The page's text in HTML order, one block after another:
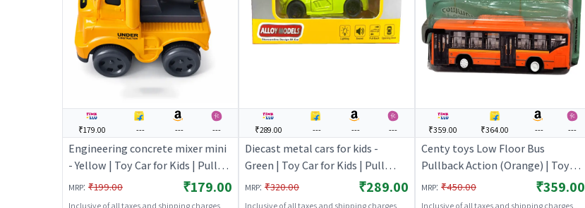
₹179.00 --- --- ---
Engineering concrete mixer mini
- Yellow | Toy Car for Kids | Pull
Back Diecast Race Car Toy | Toy
MRP: ₹199.00 ₹179.00
Inclusive of all taxes and shipping charges
₹289.00 --- --- ---
Diecast metal cars for kids -
Green | Toy Car for Kids | Pull
Back Diecast Race Car Toy | Toy
MRP: ₹320.00 ₹289.00
Inclusive of all taxes and shipping charges
₹359.00 ₹364.00 --- ---
Centy toys Low Floor Bus
Pullback Action (Orange) | Toy
Car for Kids | Pull Back Diecast
Race Car Toy | Toy Cars
MRP: ₹450.00 ₹359.00
Inclusive of all taxes and shipping charges